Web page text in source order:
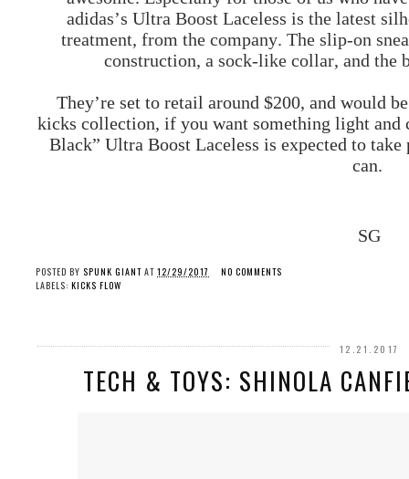
adidas’s Ultra Boost Laceless is the latest
treatment, from the company. The slip-on
construction, a sock-like collar, and the
They’re set to retail around $200, and would
kicks collection, if you want something light and
Black” Ultra Boost Laceless is expected to
can.
SG
POSTED BY SPUNK GIANT AT 12/29/2017
NO COMMENTS
LABELS: KICKS FLOW
12.21.2017
TECH & TOYS: SHINOLA